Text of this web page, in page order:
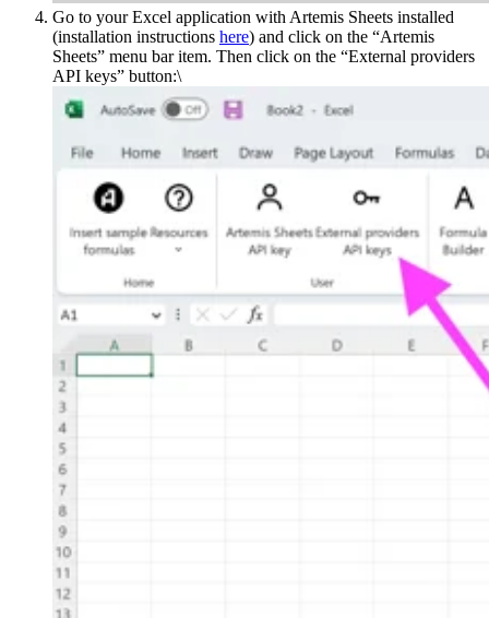
Go to your Excel application with Artemis Sheets installed
(installation instructions here) and click on the “Artemis
Sheets” menu bar item. Then click on the “External providers
API keys” button:\